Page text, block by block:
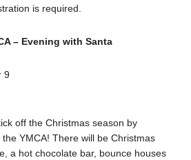
is required.
– Evening with Santa
9
off the Christmas season by
YMCA! There will be Christmas
a hot chocolate bar, bounce houses